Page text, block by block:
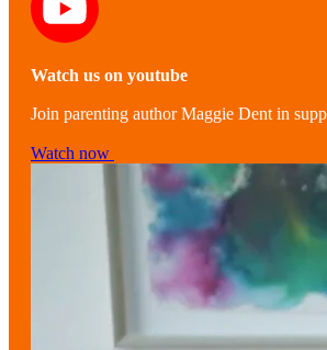
Watch us on youtube
Join parenting author Maggie Dent in
Watch now